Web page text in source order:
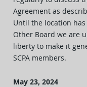
Agreement as
Until the location
Other Board we are
liberty to make it
SCPA members.
May 23, 2024